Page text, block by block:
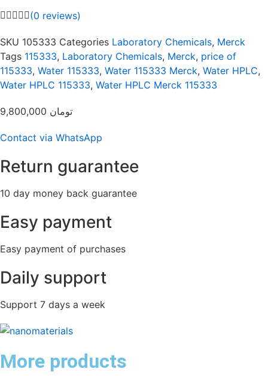
(0 reviews)
SKU 105333 Categories Laboratory Chemicals, Merck
Tags 115333, Laboratory Chemicals, Merck, price of
115333, Water 115333, Water 115333 Merck, Water HPLC,
Water HPLC 115333, Water HPLC Merck 115333
تومان
Contact via WhatsApp
Return guarantee
10 day money back guarantee
Easy payment
Easy payment of purchases
Daily support
Support 7 days a week
More products